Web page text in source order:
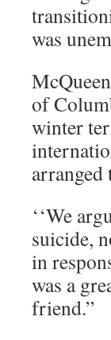
was
of
winter
‘‘We
suicide,
in
was a
friend.”